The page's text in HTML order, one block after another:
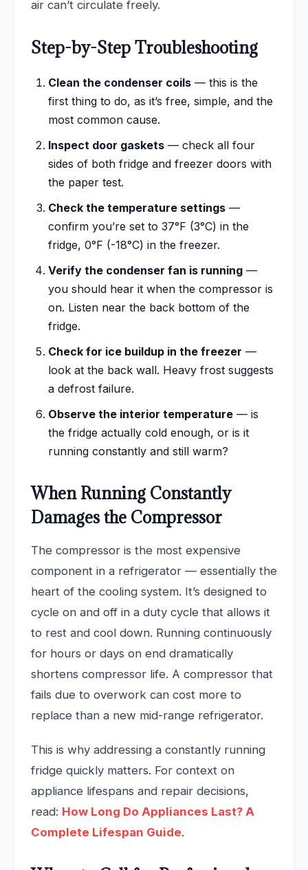
air can’t circulate freely.
Step-by-Step Troubleshooting
Clean the condenser coils — this is the
first thing to do, as it’s free, simple, and the
most common cause.
Inspect door gaskets — check all four
sides of both fridge and freezer doors with
the paper test.
Check the temperature settings —
confirm you’re set to 37°F (3°C) in the
fridge, 0°F (-18°C) in the freezer.
Verify the condenser fan is running —
you should hear it when the compressor is
on. Listen near the back bottom of the
fridge.
Check for ice buildup in the freezer —
look at the back wall. Heavy frost suggests
a defrost failure.
Observe the interior temperature — is
the fridge actually cold enough, or is it
running constantly and still warm?
When Running Constantly
Damages the Compressor
The compressor is the most expensive
component in a refrigerator — essentially the
heart of the cooling system. It’s designed to
cycle on and off in a duty cycle that allows it
to rest and cool down. Running continuously
for hours or days on end dramatically
shortens compressor life. A compressor that
fails due to overwork can cost more to
replace than a new mid-range refrigerator.
This is why addressing a constantly running
fridge quickly matters. For context on
appliance lifespans and repair decisions,
read: How Long Do Appliances Last? A
Complete Lifespan Guide.